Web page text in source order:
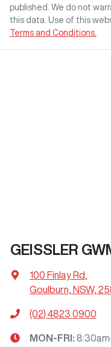
published. We do not
this data. Use of this
Terms and Conditions.
GEISSLER
100 Finlay Rd
Goulburn, NSW,
(02) 4823 0900
MON-FRI: